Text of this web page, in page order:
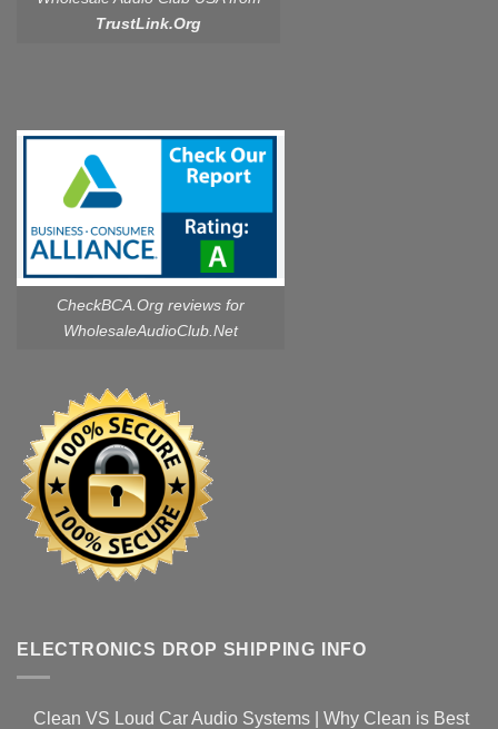
TrustLink.Org
CheckBCA.Org reviews for
WholesaleAudioClub.Net
ELECTRONICS DROP SHIPPING INFO
Clean VS Loud Car Audio Systems | Why Clean is Best